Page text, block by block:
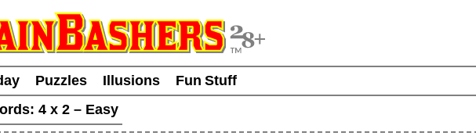
Puzzles Illusions
Fun Stuff
4 x 2 – Easy